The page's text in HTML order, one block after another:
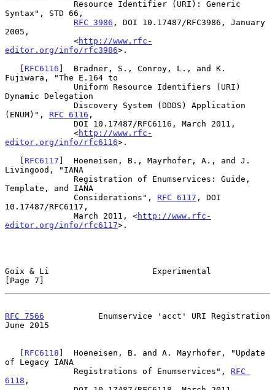
Syntax", STD 66,
RFC 3986 , DOI 10.17487/RFC3986, January
2005,
              <
http://www.rfc-
editor.org/info/rfc3986>.
   [
RFC6116 ]  Bradner, S., Conroy, L., and K.
Fujiwara, "The E.164 to
Dynamic Delegation
(ENUM)", RFC 6116 ,
              <
http://www.rfc-
editor.org/info/rfc6116>.
   [
RFC6117 ]  Hoeneisen, B., Mayrhofer, A., and J.
Livingood, "IANA
Template, and IANA
              Considerations",
RFC 6117 , DOI
10.17487/RFC6117,
              March 2011, <
http://www.rfc-
editor.org/info/rfc6117>.
Goix & Li                     Experimental
[Page 7]
RFC 7566
           Enumservice 'acct' URI Registration
June 2015
   [
RFC6118 ]  Hoeneisen, B. and A. Mayrhofer, "Update
of Legacy IANA
              Registrations of Enumservices",
RFC
6118 ,